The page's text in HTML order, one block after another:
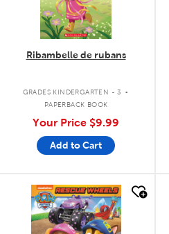
Ribambelle de rubans
GRADES KINDERGARTEN - 3 .
PAPERBACK BOOK
Your Price $9.99
Add to Cart
quick look